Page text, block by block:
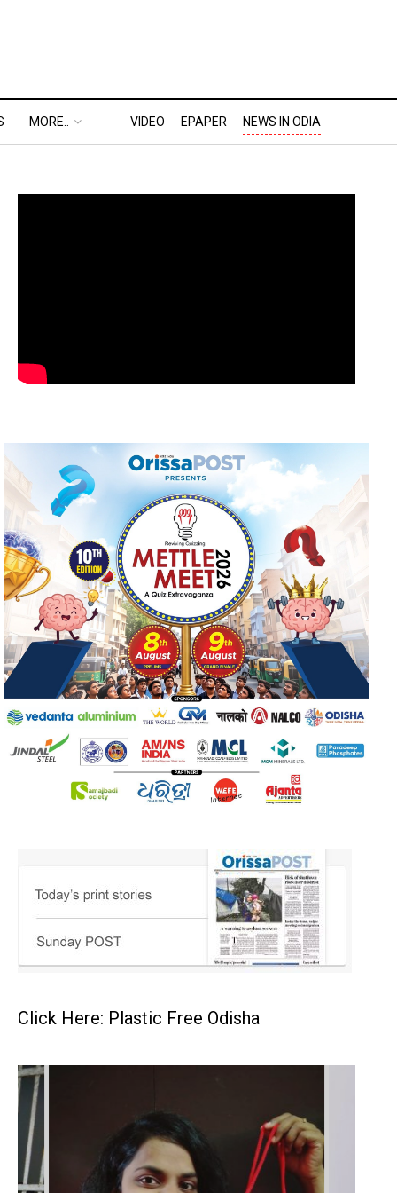
MORE.. VIDEO EPAPER NEWS IN ODIA
Click Here: Plastic Free Odisha